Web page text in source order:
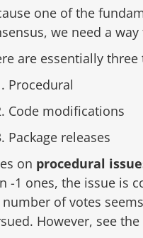
one of the
we need a
are essentially three
Procedural
Code modifications
Package releases
on procedural
-1 ones, the issue is
of votes
However, see